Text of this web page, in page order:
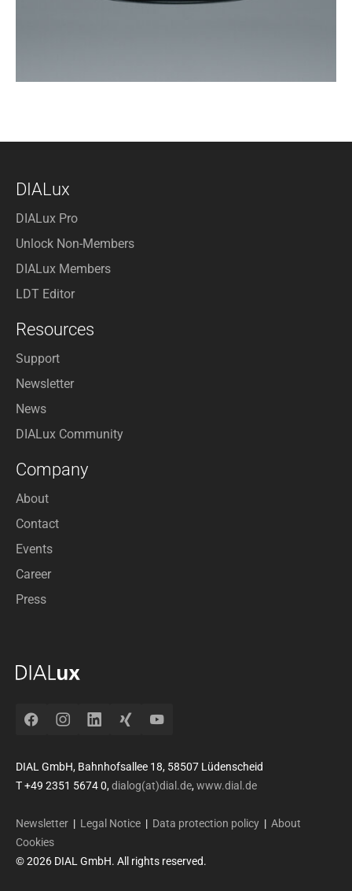
DIALux
DIALux Pro
Unlock Non-Members
DIALux Members
LDT Editor
Resources
Support
Newsletter
News
DIALux Community
Company
About
Contact
Events
Career
Press
FacebookInstagramLinkedInXing YouTube
DIAL GmbH, Bahnhofsallee 18, 58507 Lüdenscheid
T +49 2351 5674 0,dialog(at)dial.de,www.dial.de
Newsletter | Legal Notice | Data protection policy | About
Cookies
© 2026 DIAL GmbH. All rights reserved.